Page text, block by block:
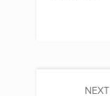
NEXT